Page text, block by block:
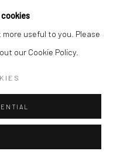
useful to you. Please
our Cookie Policy.